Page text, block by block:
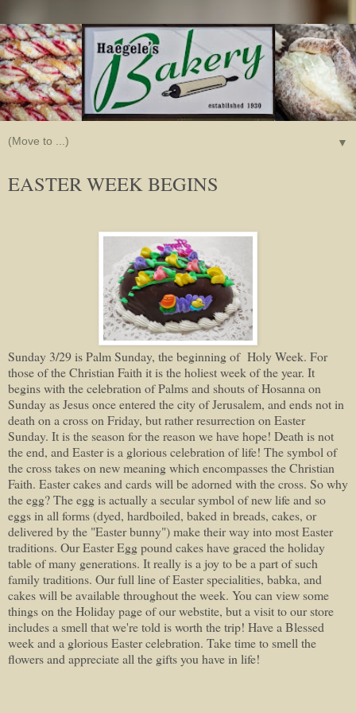
▼
EASTER WEEK BEGINS
Sunday 3/29 is Palm Sunday, the beginning of Holy Week. For
those of the Christian Faith it is the holiest week of the year. It
begins with the celebration of Palms and shouts of Hosanna on
Sunday as Jesus once entered the city of Jerusalem, and ends not in
death on a cross on Friday, but rather resurrection on Easter
Sunday. It is the season for the reason we have hope! Death is not
the end, and Easter is a glorious celebration of life! The symbol of
the cross takes on new meaning which encompasses the Christian
Faith. Easter cakes and cards will be adorned with the cross. So why
the egg? The egg is actually a secular symbol of new life and so
eggs in all forms (dyed, hardboiled, baked in breads, cakes, or
delivered by the "Easter bunny") make their way into most Easter
traditions. Our Easter Egg pound cakes have graced the holiday
table of many generations. It really is a joy to be a part of such
family traditions. Our full line of Easter specialities, babka, and
cakes will be available throughout the week. You can view some
things on the Holiday page of our webstite, but a visit to our store
includes a smell that we're told is worth the trip! Have a Blessed
week and a glorious Easter celebration. Take time to smell the
flowers and appreciate all the gifts you have in life!